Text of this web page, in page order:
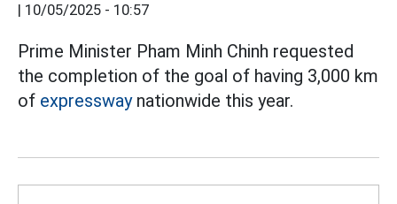
| 10/05/2025 - 10:57
Prime Minister Pham Minh Chinh requested
the completion of the goal of having 3,000 km
of expresswaynationwide this year.